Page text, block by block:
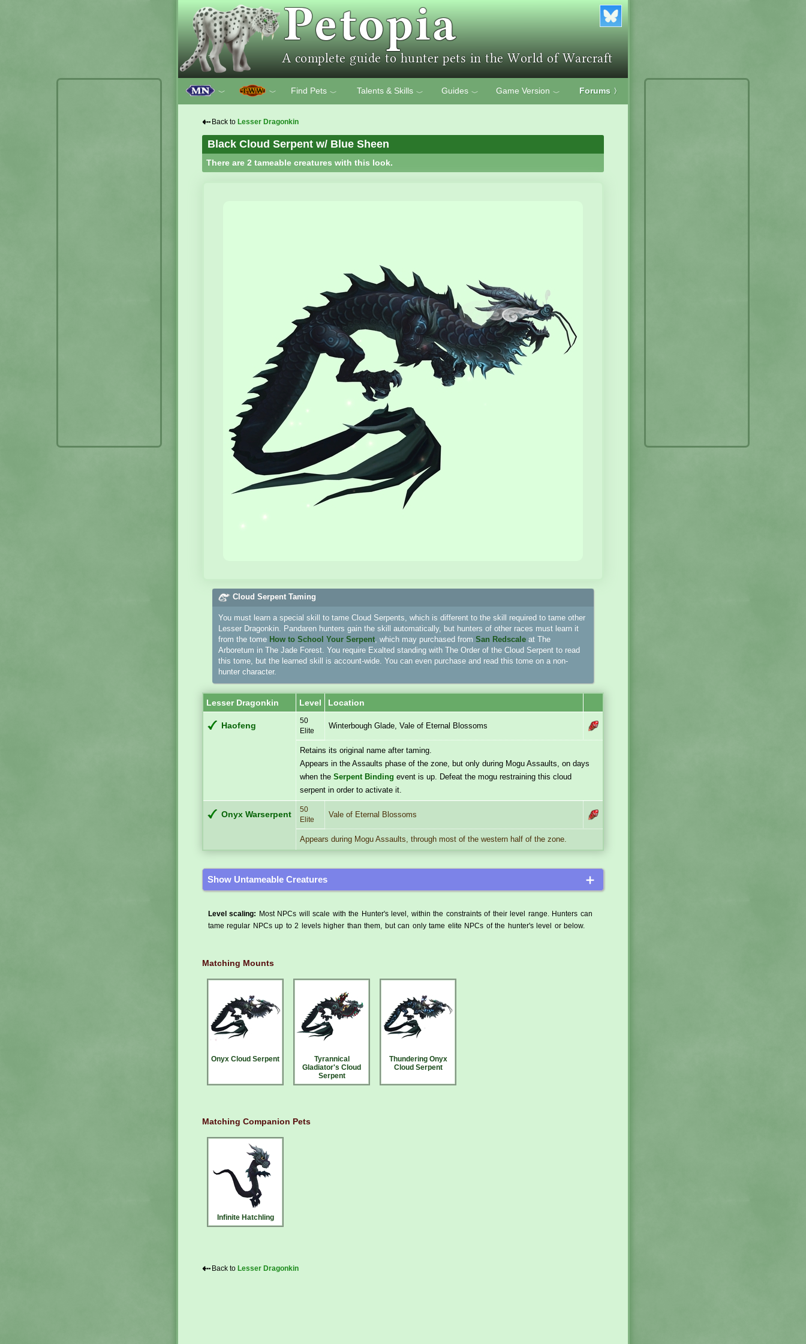
﹀ ﹀ Find Pets ﹀ Talents & Skills ﹀ Guides ﹀ Game Version ﹀ Forums 〉
⇠ Back to Lesser Dragonkin
Black Cloud Serpent w/ Blue Sheen
There are 2 tameable creatures with this look.
Cloud Serpent Taming
You must learn a special skill to tame Cloud Serpents, which is different to the skill required to tame other
Lesser Dragonkin. Pandaren hunters gain the skill automatically, but hunters of other races must learn it
from the tome How to School Your Serpent, which may purchased from San Redscaleat The
Arboretum in The Jade Forest. You require Exalted standing with The Order of the Cloud Serpent to read
this tome, but the learned skill is account-wide. You can even purchase and read this tome on a non-
hunter character.
Lesser Dragonkin Level Location
Haofeng
50
Elite
Winterbough Glade, Vale of Eternal Blossoms
Retains its original name after taming.
Appears in the Assaults phase of the zone, but only during Mogu Assaults, on days
when theSerpent Binding event is up. Defeat the mogu restraining this cloud
serpent in order to activate it.
Onyx Warserpent
50
Elite
Vale of Eternal Blossoms
Appears during Mogu Assaults, through most of the western half of the zone.
Show Untameable Creatures ＋
Level scaling:
Most NPCs will scale with the Hunter's level, within the constraints of their level range. Hunters can
tame regular NPCs up to 2 levels higher than them, but can only tame elite NPCs of the hunter's level or below.
Matching Mounts
Onyx Cloud Serpent
Tyrannical
Gladiator's Cloud
Serpent
Thundering Onyx
Cloud Serpent
Matching Companion Pets
Infinite Hatchling
⇠ Back to Lesser Dragonkin